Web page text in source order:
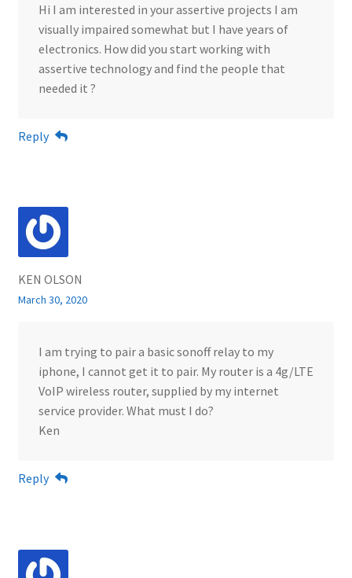
Hi I am interested in your assertive projects I am
visually impaired somewhat but I have years of
electronics. How did you start working with
assertive technology and find the people that
needed it ?
Reply
KEN OLSON
March 30, 2020
I am trying to pair a basic sonoff relay to my
iphone, I cannot get it to pair. My router is a 4g/LTE
VoIP wireless router, supplied by my internet
service provider. What must I do?
Ken
Reply